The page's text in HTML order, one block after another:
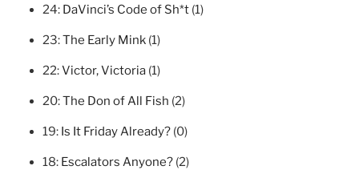
24: DaVinci’s Code of Sh*t (1)
23:The Early Mink (1)
22:Victor, Victoria (1)
20:The Don of All Fish (2)
19: Is It Friday Already? (0)
18: Escalators Anyone? (2)